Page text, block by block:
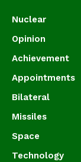
Nuclear
Opinion
Achievement
Appointments
Bilateral
Missiles
Space
Technology